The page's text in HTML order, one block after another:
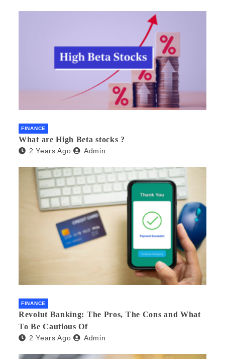
FINANCE
What are High Beta stocks ?
2 Years Ago Admin
FINANCE
Revolut Banking: The Pros, The Cons and What
To Be Cautious Of
2 Years Ago Admin